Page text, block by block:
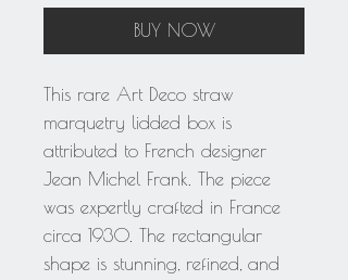
BUY NOW
This rare Art Deco straw
marquetry lidded box is
attributed to French designer
Jean Michel Frank. The piece
was expertly crafted in France
circa 1930. The rectangular
shape is stunning, refined, and